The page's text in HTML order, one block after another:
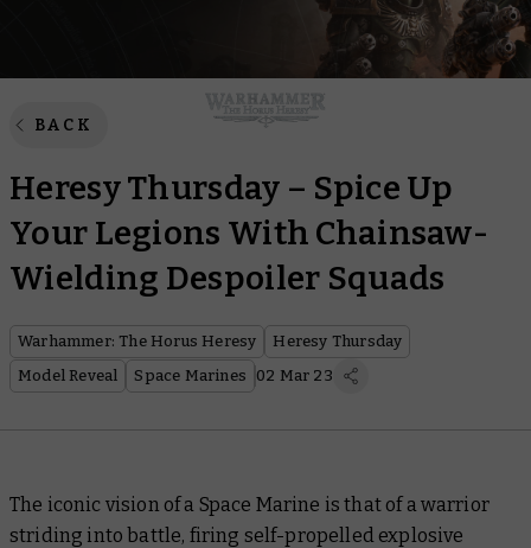
BACK
Heresy Thursday – Spice Up
Your Legions With Chainsaw-
Wielding Despoiler Squads
Warhammer: The Horus Heresy
Heresy Thursday
Model Reveal
Space Marines 02 Mar 23
The iconic vision of a Space Marine is that of a warrior
striding into battle, firing self-propelled explosive